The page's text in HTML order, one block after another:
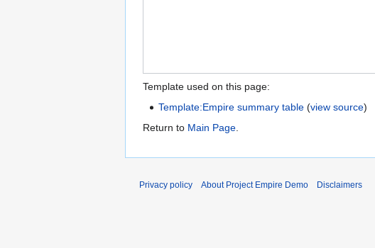
Template used on this page:
Template:Empire summary table (view source)
Return to Main Page.
Privacy policy About Project Empire Demo Disclaimers